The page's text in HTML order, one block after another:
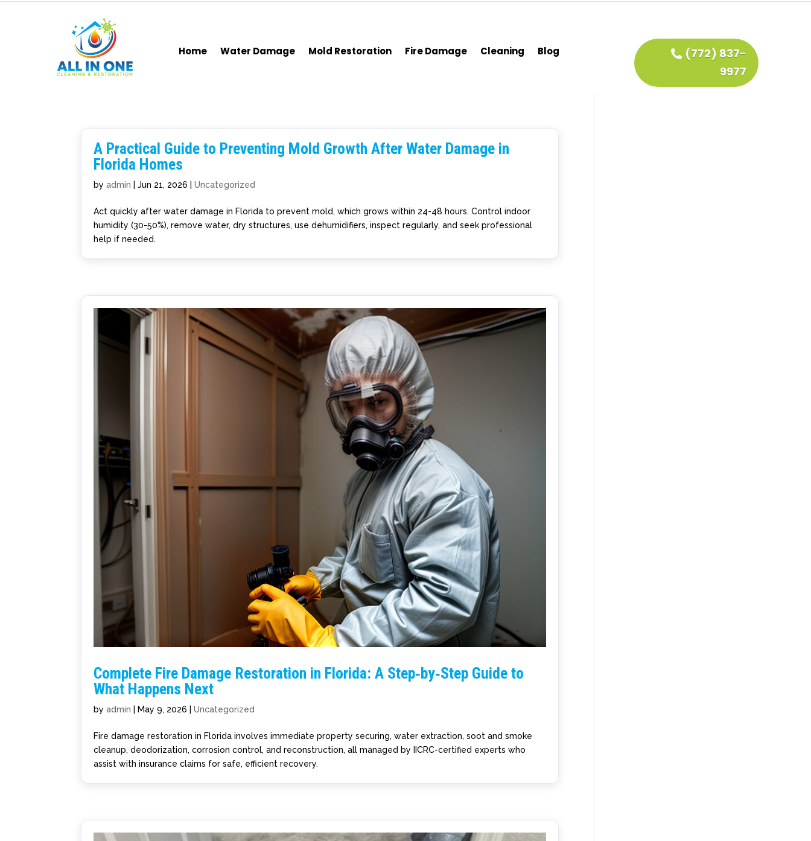
Home Water Damage Mold Restoration Fire Damage Cleaning Blog
(772) 837-
9977
A Practical Guide to Preventing Mold Growth After Water Damage in
Florida Homes
byadmin |Jun 21, 2026 |Uncategorized
Act quickly after water damage in Florida to prevent mold, which grows within 24-48 hours. Control indoor
humidity (30-50%), remove water, dry structures, use dehumidifiers, inspect regularly, and seek professional
help if needed.
Complete Fire Damage Restoration in Florida: A Step‑by‑Step Guide to
What Happens Next
byadmin May 9, 2026 |Uncategorized
Fire damage restoration in Florida involves immediate property securing, water extraction, soot and smoke
cleanup, deodorization, corrosion control, and reconstruction, all managed by IICRC-certified experts who
assist with insurance claims for safe, efficient recovery.